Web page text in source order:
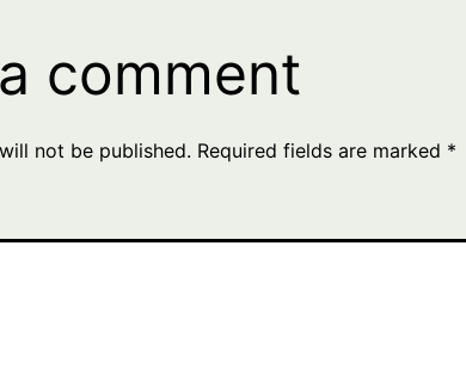
comment
not be published. Required fields are marked *